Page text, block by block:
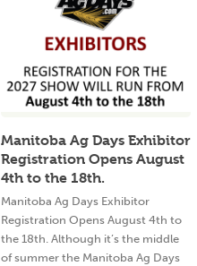
Manitoba Ag Days Exhibitor
Registration Opens August
4th to the 18th.
Manitoba Ag Days Exhibitor
Registration Opens August 4th to
the 18th. Although it’s the middle
of summer the Manitoba Ag Days